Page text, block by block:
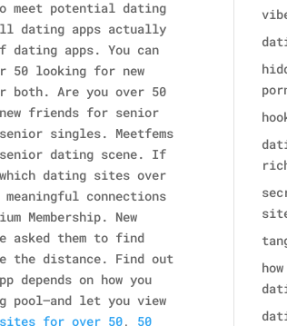
meet potential dating
dating apps actually
apps. You can
50 looking for new
Are you over 50
friends for senior
singles. Meetfems
dating scene. If
dating sites over
connections
Membership. New
asked them to find
the distance. Find out
on how you
pool—and let you view
for over 50, 50